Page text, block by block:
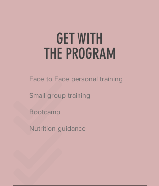
GET WITH
THE PROGRAM
Face to Face personal training
Small group training
Bootcamp
Nutrition guidance